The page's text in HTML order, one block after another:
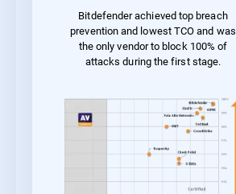
Bitdefender achieved top breach
prevention and lowest TCO and was
the only vendor to block 100% of
attacks during the first stage.